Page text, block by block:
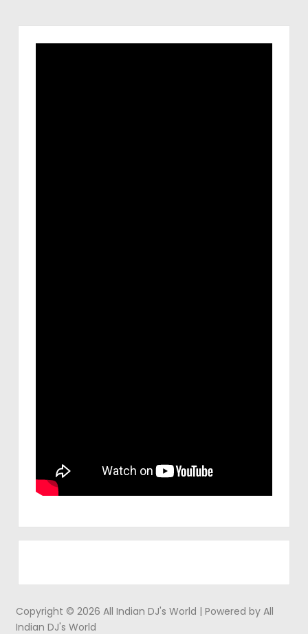
Copyright © 2026 All Indian DJ's World | Powered by All
Indian DJ's World